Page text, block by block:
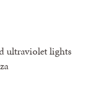
ultraviolet lights